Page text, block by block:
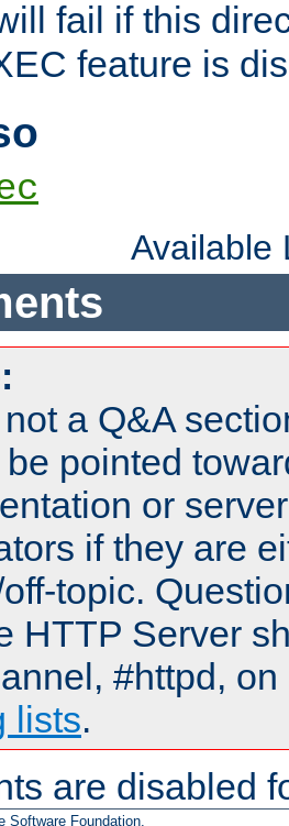
fail if this
feature is
Available
a Q&A
pointed
or
if they are
topic.
HTTP Server
#httpd,
lists.
are disabled
Software Foundation.